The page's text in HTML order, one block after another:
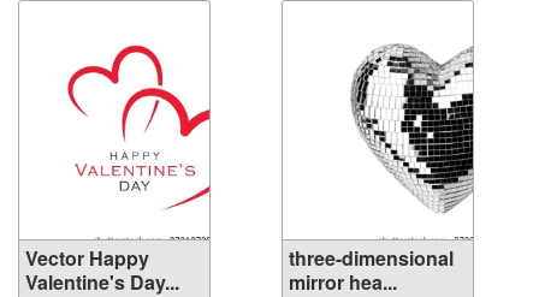
Vector Happy
Valentine's Day...
three-dimensional
mirror hea...